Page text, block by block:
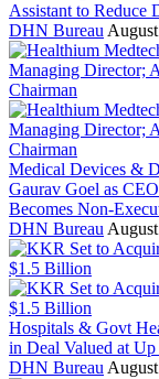
Assistant to Reduce
DHN Bureau
Medical Devices &
Gaurav Goel as
Becomes Non-
DHN Bureau
Hospitals & Govt
in Deal Valued at
DHN Bureau